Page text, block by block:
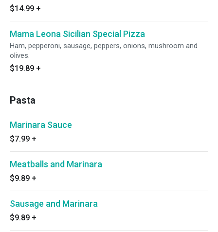
$14.99 +
Mama Leona Sicilian Special Pizza
Ham, pepperoni, sausage, peppers, onions, mushroom and
olives.
$19.89 +
Pasta
Marinara Sauce
$7.99 +
Meatballs and Marinara
$9.89 +
Sausage and Marinara
$9.89 +